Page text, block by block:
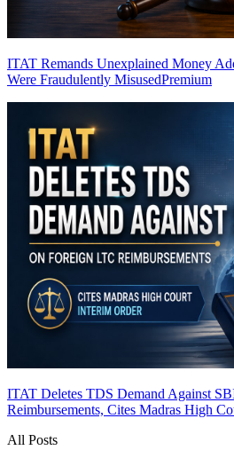
ITAT Remands Unexplained Money
Were Fraudulently MisusedPremium
ITAT Deletes TDS Demand Against
Reimbursements, Cites Madras High
All Posts